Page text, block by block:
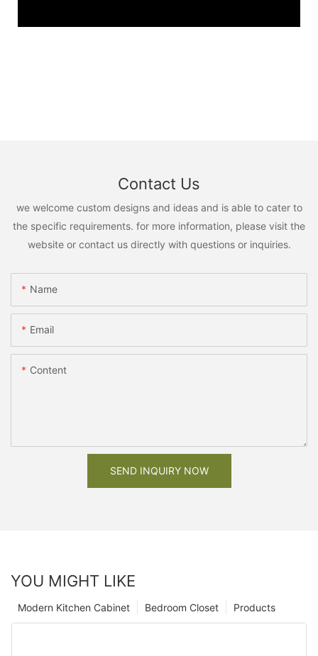
Contact Us
we welcome custom designs and ideas and is able to cater to
the specific requirements. for more information, please visit the
website or contact us directly with questions or inquiries.
Name
Email
Content
SEND INQUIRY NOW
YOU MIGHT LIKE
Products
Bedroom Closet
Modern Kitchen Cabinet